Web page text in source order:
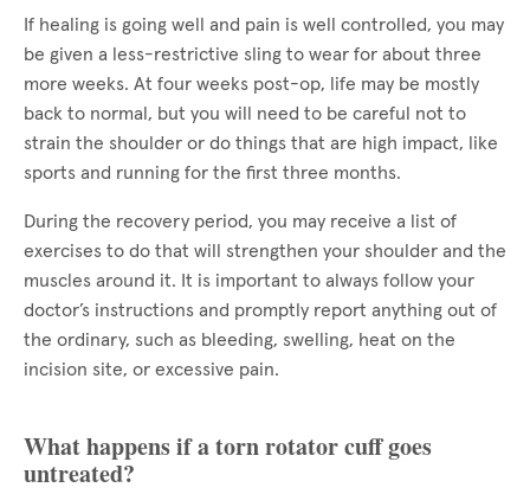
If healing is going well and pain is well controlled, you may
be given a less-restrictive sling to wear for about three
more weeks. At four weeks post-op, life may be mostly
back to normal, but you will need to be careful not to
strain the shoulder or do things that are high impact, like
sports and running for the first three months.
During the recovery period, you may receive a list of
exercises to do that will strengthen your shoulder and the
muscles around it. It is important to always follow your
doctor’s instructions and promptly report anything out of
the ordinary, such as bleeding, swelling, heat on the
incision site, or excessive pain.
What happens if a torn rotator cuff goes
untreated?